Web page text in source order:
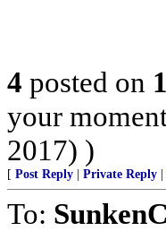
4 posted on
your
2017) )
[ Post Reply Private Reply
To: